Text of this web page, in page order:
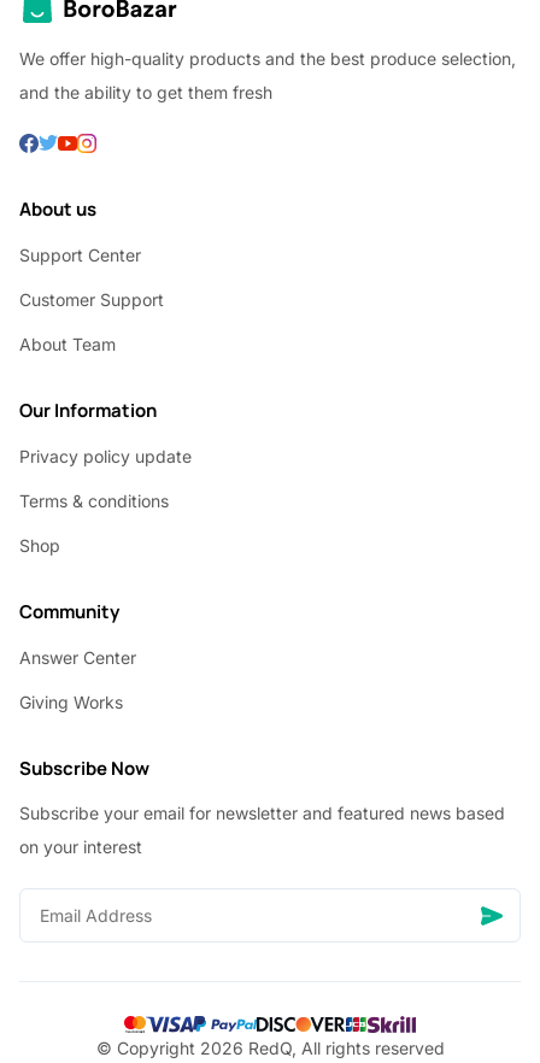
We offer high-quality products and the best produce selection,
and the ability to get them fresh
About us
Support Center
Customer Support
About Team
Our Information
Privacy policy update
Terms & conditions
Shop
Community
Answer Center
Giving Works
Subscribe Now
Subscribe your email for newsletter and featured news based
on your interest
© Copyright 2026 RedQ, All rights reserved